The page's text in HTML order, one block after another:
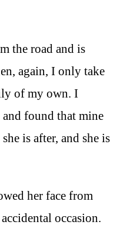
the road and is
again, I only take
of my own. I
found that mine
is after, and she is
her face from
occasion.